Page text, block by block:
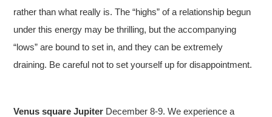
rather than what really is. The “highs” of a relationship begun
under this energy may be thrilling, but the accompanying
“lows” are bound to set in, and they can be extremely
draining. Be careful not to set yourself up for disappointment.
Venus square Jupiter December 8-9. We experience a